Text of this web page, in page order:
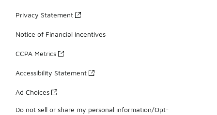
Privacy Statement
Notice of Financial Incentives
CCPA Metrics
Accessibility Statement
Ad Choices
Do not sell or share my personal information/Opt-